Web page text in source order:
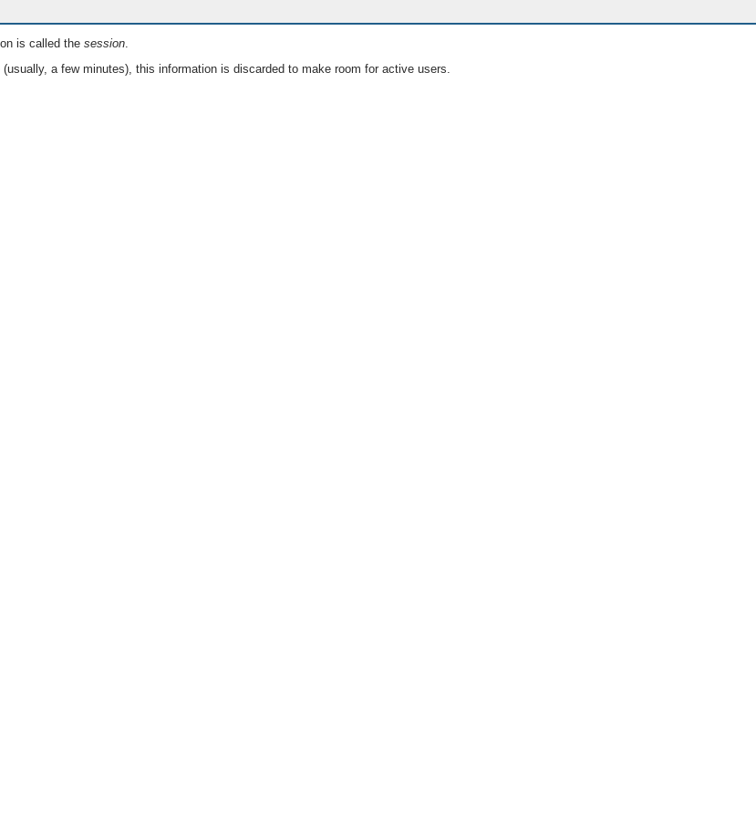
is called the session.
a few minutes), this information is discarded to make room for active users.